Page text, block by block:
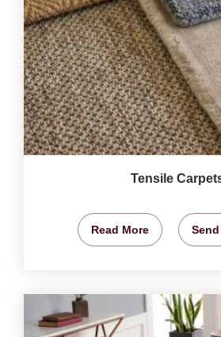
Tensile
Read More